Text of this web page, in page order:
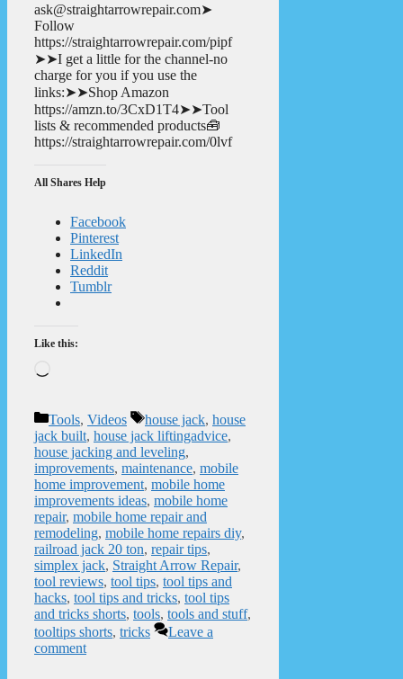
ask@straightarrowrepair.com➤
Follow
https://straightarrowrepair.com/pipf
➤➤I get a little for the channel-no
charge for you if you use the
links:➤➤Shop Amazon
https://amzn.to/3CxD1T4➤➤Tool
lists & recommended products🧰
https://straightarrowrepair.com/0lvf
All Shares Help
Facebook
Pinterest
LinkedIn
Reddit
Tumblr
Like this:
Categories
Tools, Videos Tags
house jack, house
jack built, house jack liftingadvice,
house jacking and leveling,
improvements, maintenance, mobile
home improvement, mobile home
improvements ideas, mobile home
repair, mobile home repair and
remodeling, mobile home repairs diy,
railroad jack 20 ton, repair tips,
simplex jack, Straight Arrow Repair,
tool reviews, tool tips, tool tips and
hacks, tool tips and tricks, tool tips
and tricks shorts, tools, tools and stuff,
tooltips shorts, tricks
Leave a
comment